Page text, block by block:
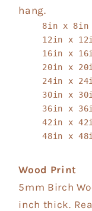
hang.
8in x 8in
12in x
16in x
20in x
24in x
30in x
36in x
42in x
48in x
Wood Print
5mm Birch
inch thick.